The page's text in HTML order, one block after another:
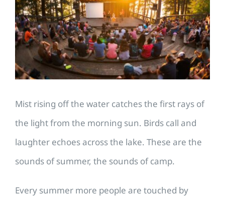
Image
Mist rising off the water catches the first rays of
the light from the morning sun. Birds call and
laughter echoes across the lake. These are the
sounds of summer, the sounds of camp.
Every summer more people are touched by